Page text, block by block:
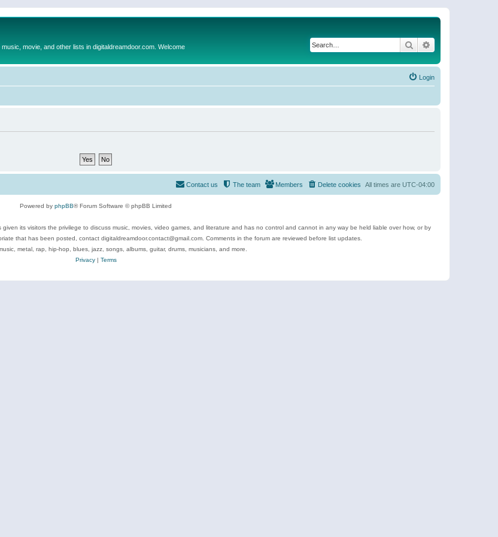
movie, and other lists in digitaldreamdoor.com. Welcome Search
Login
All times are UTC-04:00
Delete cookies
Members
The team
Contact us
Powered by phpBB® Forum Software © phpBB Limited
its visitors the privilege to discuss music, movies, video games, and literature and has no control and cannot in any way be held liable over how, or by
that has been posted, contact digitaldreamdoor.contact@gmail.com. Comments in the forum are reviewed before list updates.
metal, rap, hip-hop, blues, jazz, songs, albums, guitar, drums, musicians, and more.
Privacy| Terms